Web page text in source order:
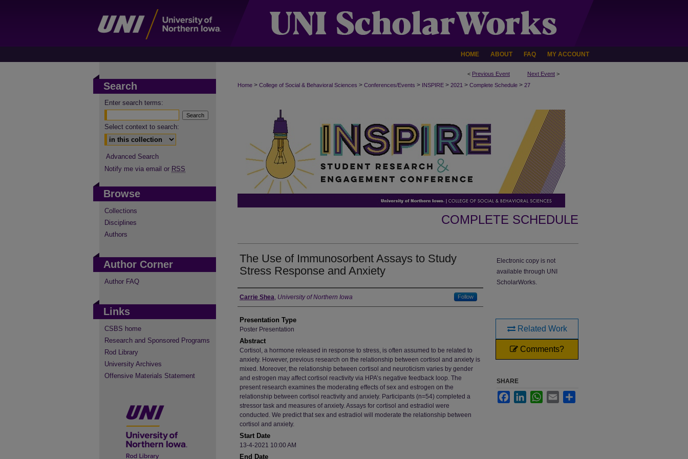
HOME ABOUT FAQ MY ACCOUNT
< Previous Event Next Event >
Home > College of Social & Behavioral Sciences > Conferences/Events > INSPIRE > 2021 > Complete Schedule > 27
COMPLETE SCHEDULE
The Use of Immunosorbent Assays to Study
Stress Response and Anxiety
Author
Carrie Shea, University of Northern Iowa Follow
Presentation Type
Poster Presentation
Abstract
Cortisol, a hormone released in response to stress, is often assumed to be related to
anxiety. However, previous research on the relationship between cortisol and anxiety is
mixed. Moreover, the relationship between cortisol and neuroticism varies by gender
and estrogen may affect cortisol reactivity via HPA’s negative feedback loop. The
present research examines the moderating effects of sex and estrogen on the
relationship between cortisol reactivity and anxiety. Participants (n=54) completed a
stressor task and measures of anxiety. Assays for cortisol and estradiol were
conducted. We predict that sex and estradiol will moderate the relationship between
cortisol and anxiety.
Start Date
13-4-2021 10:00 AM
End Date
Electronic copy is not
available through UNI
ScholarWorks.
Related Work
Comments?
SHARE
FacebookLinkedInWhatsApp
Email
Search
Enter search terms:
Select context to search:
Advanced Search
Notify me via email or RSS
Browse
Collections
Disciplines
Authors
Author Corner
Author FAQ
Links
CSBS home
Research and Sponsored Programs
Rod Library
University Archives
Offensive Materials Statement